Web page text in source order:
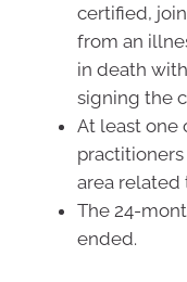
certified,
from an
in death
signing the
At least one
practitioners
area related
The 24-
ended.